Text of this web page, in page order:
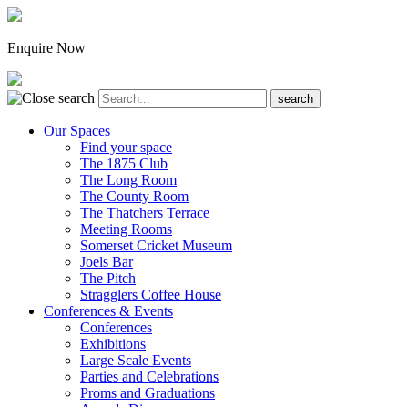
Enquire Now
Our Spaces
Find your space
The 1875 Club
The Long Room
The County Room
The Thatchers Terrace
Meeting Rooms
Somerset Cricket Museum
Joels Bar
The Pitch
Stragglers Coffee House
Conferences & Events
Conferences
Exhibitions
Large Scale Events
Parties and Celebrations
Proms and Graduations